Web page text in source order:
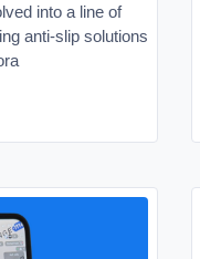
into a line of
anti-slip solutions